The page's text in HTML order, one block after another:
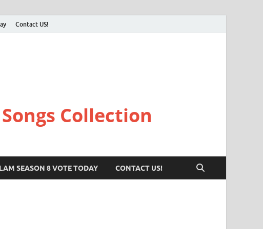
Contact US!
Collection
SEASON 8 VOTE TODAY CONTACT US!